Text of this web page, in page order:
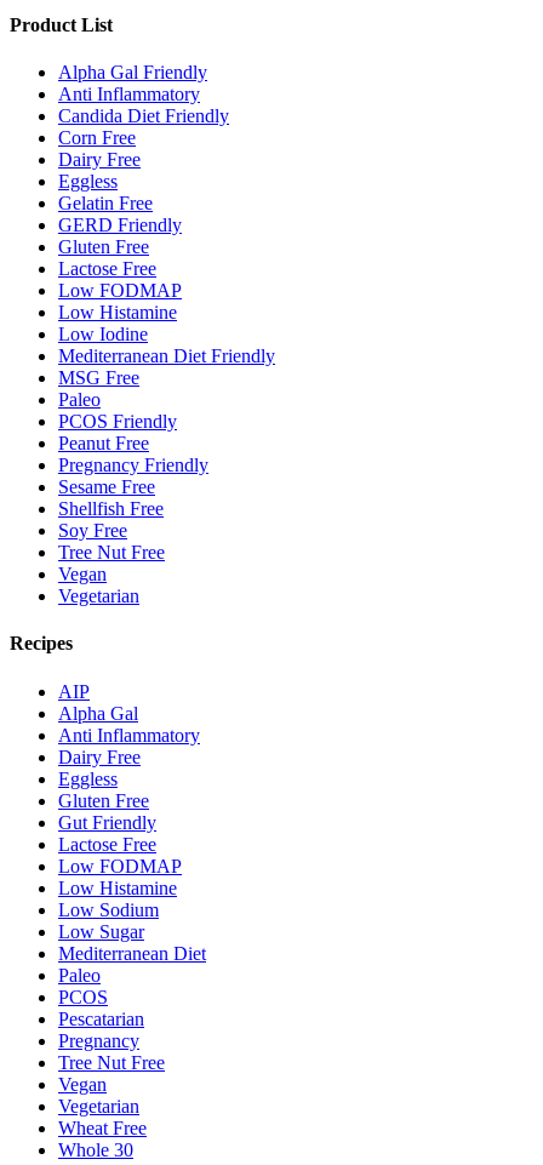
Product List
Alpha Gal Friendly
Anti Inflammatory
Candida Diet Friendly
Corn Free
Dairy Free
Eggless
Gelatin Free
GERD Friendly
Gluten Free
Lactose Free
Low FODMAP
Low Histamine
Low Iodine
Mediterranean Diet Friendly
MSG Free
Paleo
PCOS Friendly
Peanut Free
Pregnancy Friendly
Sesame Free
Shellfish Free
Soy Free
Tree Nut Free
Vegan
Vegetarian
Recipes
AIP
Alpha Gal
Anti Inflammatory
Dairy Free
Eggless
Gluten Free
Gut Friendly
Lactose Free
Low FODMAP
Low Histamine
Low Sodium
Low Sugar
Mediterranean Diet
Paleo
PCOS
Pescatarian
Pregnancy
Tree Nut Free
Vegan
Vegetarian
Wheat Free
Whole 30